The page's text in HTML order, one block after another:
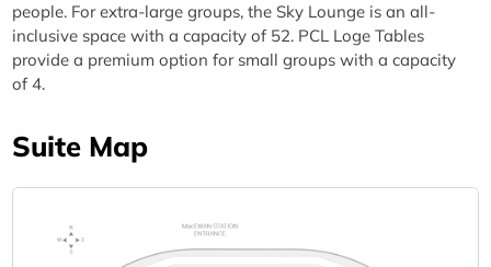
people. For extra-large groups, the Sky Lounge is an all-
inclusive space with a capacity of 52. PCL Loge Tables
provide a premium option for small groups with a capacity
of 4.
Suite Map